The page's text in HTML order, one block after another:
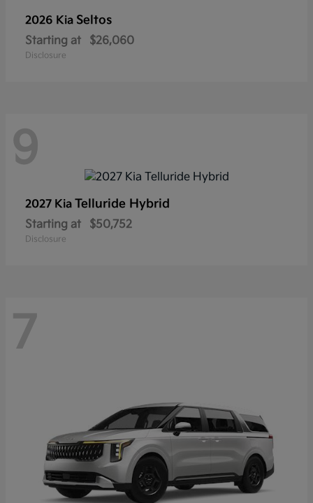
2026 Kia Seltos
Starting at $26,060
Disclosure
9
2027 Kia Telluride Hybrid
Starting at $50,752
Disclosure
7